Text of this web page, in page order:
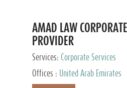
AMAD LAW
PROVIDER
Services: Corporate Services
Offices :
United Arab Emirates